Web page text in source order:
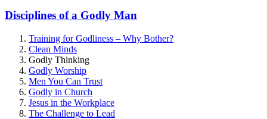
Disciplines of a Godly Man
Training for Godliness – Why Bother?
Clean Minds
Godly Thinking
Godly Worship
Men You Can Trust
Godly in Church
Jesus in the Workplace
The Challenge to Lead